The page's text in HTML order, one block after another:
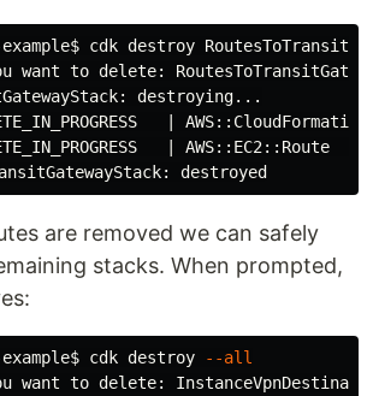
$ cdk destroy
want to delete:
destroying...
|
| AWS::EC2::Route
are removed we can safely
stacks. When prompted,
$ cdk destroy
--all
want to delete: